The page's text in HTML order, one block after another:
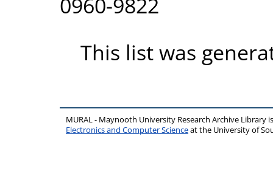
This list was
MURAL - Maynooth University Research Archive Library
Electronics and Computer Scienceat the University of